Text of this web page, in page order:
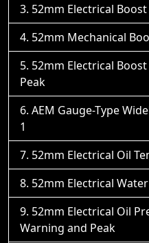
52mm Electrical
52mm Mechanical
52mm Electrical
Peak
AEM Gauge-Type
1
52mm Electrical Oil
52mm Electrical
52mm Electrical Oil
Warning and Peak